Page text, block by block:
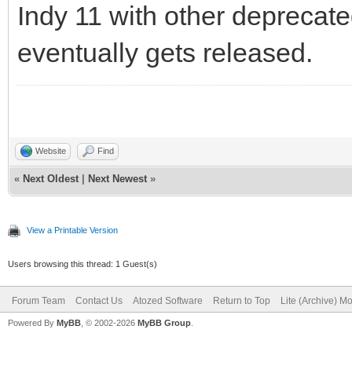
Indy 11 with other
eventually gets released.
Website Find
« Next Oldest Next Newest »
View a Printable Version
Users browsing this thread: 1 Guest(s)
Forum Team Contact Us Atozed Software Return to Top Lite (Archive)
Powered By MyBB , © 2002-2026 MyBB Group